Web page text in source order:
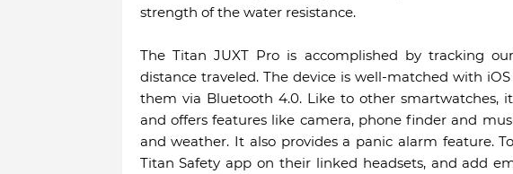
strength of the water resistance.
The Titan JUXT Pro is accomplished by tracking
distance traveled. The device is well-matched with
them via Bluetooth 4.0. Like to other smartwatches,
and offers features like camera, phone finder and
and weather. It also provides a panic alarm feature.
Titan Safety app on their linked headsets, and add